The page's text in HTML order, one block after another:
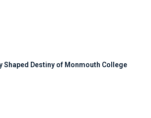
Shaped Destiny of Monmouth College